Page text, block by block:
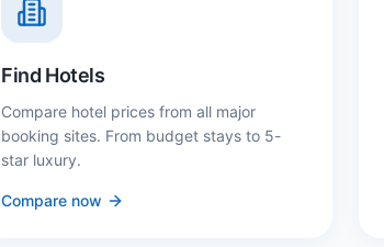
Find Hotels
Compare hotel prices from all major
booking sites. From budget stays to 5-
star luxury.
Compare now